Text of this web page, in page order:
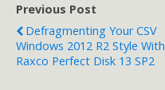
Previous Post
Defragmenting Your CSV
Windows 2012 R2 Style With
Raxco Perfect Disk 13 SP2